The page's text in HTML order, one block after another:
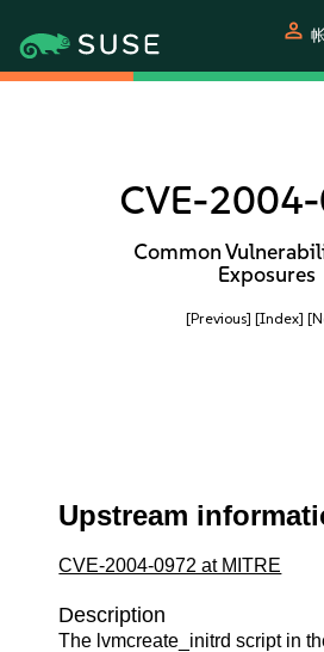
person
CVE-
Common
Exposures
[Previous] [Index]
Upstream
CVE-2004-0972 at MITRE
Description
The lvmcreate_initrd script in